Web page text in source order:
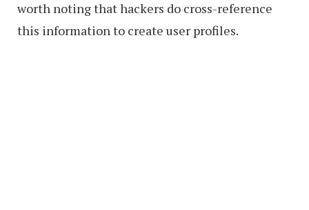
worth noting that hackers do cross-reference
this information to create user profiles.